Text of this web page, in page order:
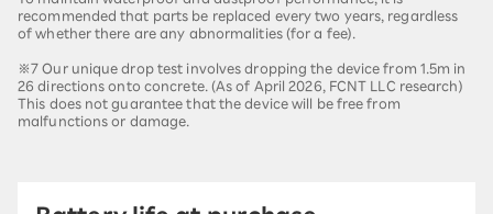
recommended that parts be replaced every two years, regardless
of whether there are any abnormalities (for a fee).
※7 Our unique drop test involves dropping the device from 1.5m in
26 directions onto concrete. (As of April 2026, FCNT LLC research)
This does not guarantee that the device will be free from
malfunctions or damage.